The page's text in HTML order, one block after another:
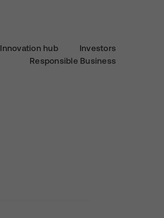
Innovation hub
Investors
Responsible Business